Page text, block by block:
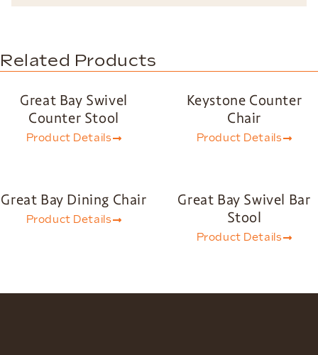
Related Products
Great Bay Swivel
Counter Stool
Product Details
Keystone Counter
Chair
Product Details
Great Bay Dining Chair
Product Details
Great Bay Swivel Bar
Stool
Product Details